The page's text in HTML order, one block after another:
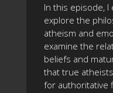
In this episode, I
explore the
atheism and
examine the
beliefs and
that true
for authoritative